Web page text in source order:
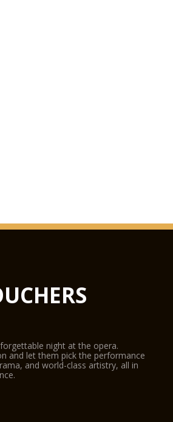
night at the opera.
and let them pick the performance
and world-class artistry, all in